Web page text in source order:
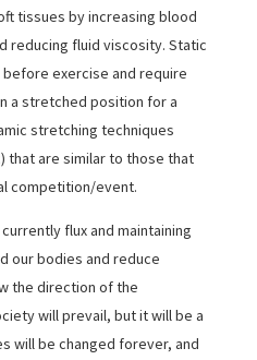
tissues by increasing blood
reducing fluid viscosity. Static
exercise and require
a stretched position for a
stretching techniques
that are similar to those that
competition/event.
flux and maintaining
our bodies and reduce
the direction of the
will prevail, but it will be a
will be changed forever, and